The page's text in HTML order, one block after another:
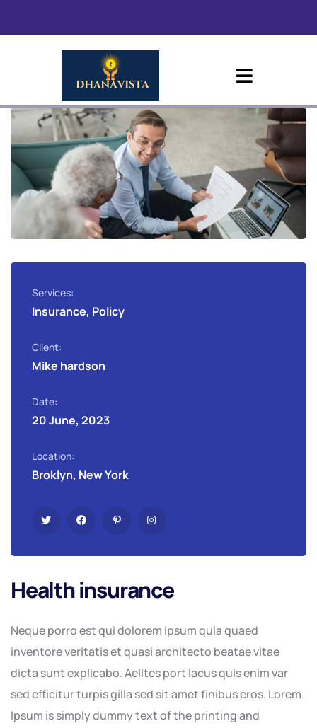
Health insurance
Neque porro est qui dolorem ipsum quia quaed
inventore veritatis et quasi architecto beatae vitae
dicta sunt explicabo. Aelltes port lacus quis enim var
sed efficitur turpis gilla sed sit amet finibus eros. Lorem
Ipsum is simply dummy text of the printing and
Services:
Insurance, Policy
Client:
Mike hardson
Date:
20 June, 2023
Location:
Broklyn, New York